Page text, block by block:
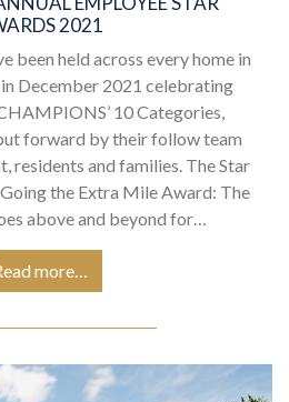
2021
been held across every home in
December 2021 celebrating
10 Categories,
forward by their follow team
residents and families. The Star
the Extra Mile Award: The
above and beyond for…
more…